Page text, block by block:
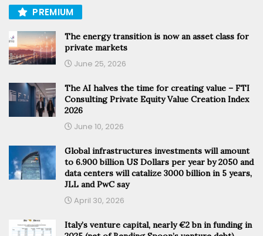
PREMIUM
The energy transition is now an asset class for
private markets
June 25, 2026
The AI halves the time for creating value – FTI
Consulting Private Equity Value Creation Index
2026
June 10, 2026
Global infrastructures investments will amount
to 6.900 billion US Dollars per year by 2050 and
data centers will catalize 3000 billion in 5 years,
JLL and PwC say
April 30, 2026
Italy’s venture capital, nearly €2 bn in funding in